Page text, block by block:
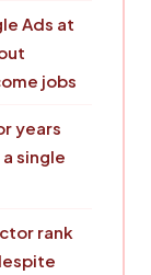
Ads at
jobs
years
single
rank